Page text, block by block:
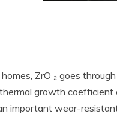
ZrO ₂ goes
growth
important wear-